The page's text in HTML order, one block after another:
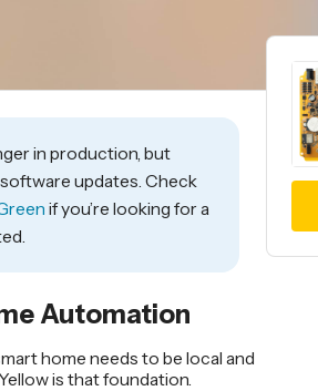
in production, but
updates. Check
if you’re looking for a
Automation
home needs to be local and
is that foundation.